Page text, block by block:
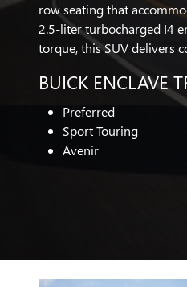
row seating that
2.5-liter turbocharged I4
torque, this SUV delivers
BUICK ENCLAVE
Preferred
Sport Touring
Avenir